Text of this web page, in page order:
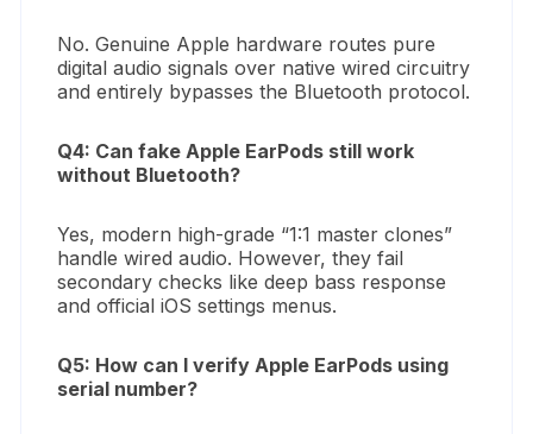
No. Genuine Apple hardware routes pure
digital audio signals over native wired circuitry
and entirely bypasses the Bluetooth protocol.
Q4: Can fake Apple EarPods still work
without Bluetooth?
Yes, modern high-grade “1:1 master clones”
handle wired audio. However, they fail
secondary checks like deep bass response
and official iOS settings menus.
Q5: How can I verify Apple EarPods using
serial number?